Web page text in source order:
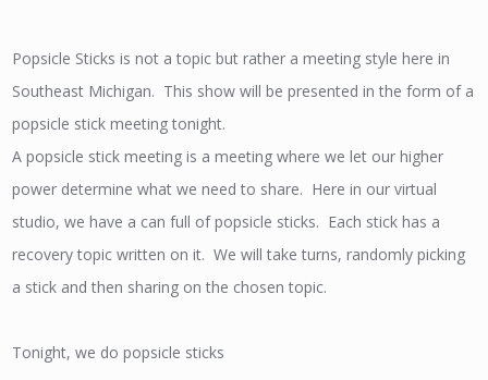
Popsicle Sticks is not a topic but rather a meeting style here in
Southeast Michigan. This show will be presented in the form of a
popsicle stick meeting tonight.
A popsicle stick meeting is a meeting where we let our higher
power determine what we need to share. Here in our virtual
studio, we have a can full of popsicle sticks. Each stick has a
recovery topic written on it. We will take turns, randomly picking
a stick and then sharing on the chosen topic.
Tonight, we do popsicle sticks